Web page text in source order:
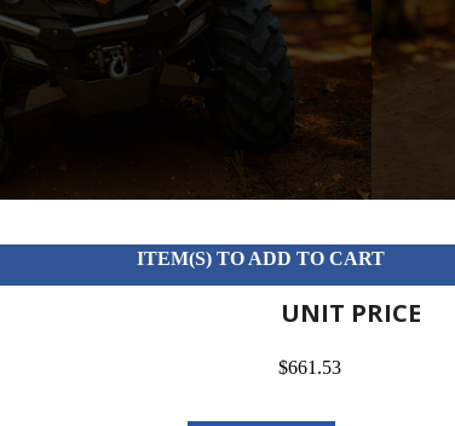
ITEM(S) TO ADD TO CART
UNIT PRICE
$661.53